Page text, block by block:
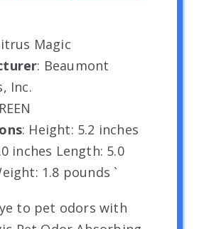
Magic
: Beaumont
Inc.
: Height: 5.2 inches
inches Length: 5.0
1.8 pounds `
to pet odors with